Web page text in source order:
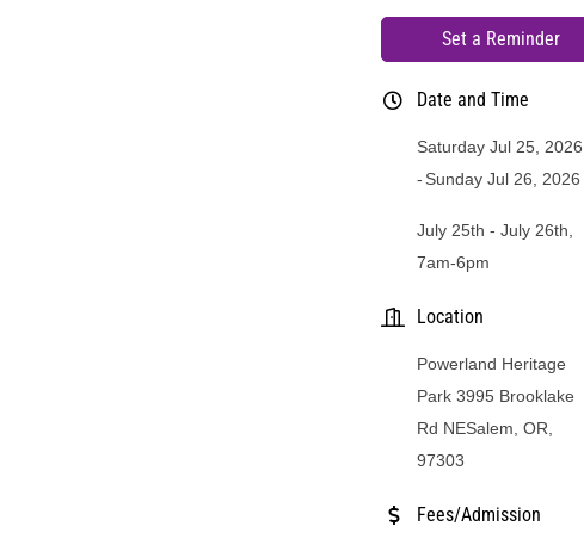
Set a Reminder
Date and Time
Saturday Jul 25, 2026
Sunday Jul 26, 2026
July 25th - July 26th,
7am-6pm
Location
Powerland Heritage
Park 3995 Brooklake
Rd NESalem, OR,
97303
Fees/Admission